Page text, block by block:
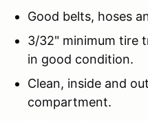
Good belts, hoses
3/32" minimum tire
in good condition.
Clean, inside and
compartment.